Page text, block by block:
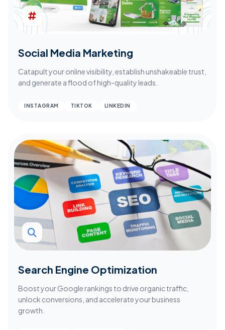
Social Media Marketing
Catapult your online visibility, establish unshakeable trust,
and generate a flood of high-quality leads.
INSTAGRAM TIKTOK LINKEDIN
Search Engine Optimization
Boost your Google rankings to drive organic traffic,
unlock conversions, and accelerate your business
growth.